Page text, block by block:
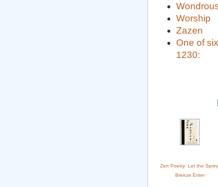
Worship
Zazen
One of
1230:
Zen Poetry: Let the
Breeze Enter